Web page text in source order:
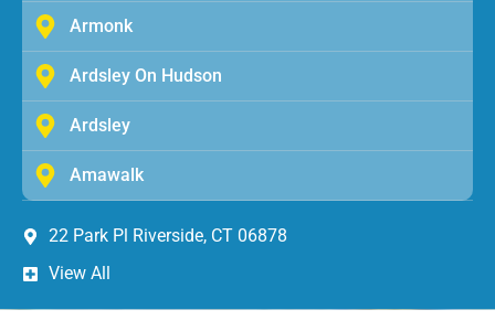
Armonk
Ardsley On Hudson
Ardsley
Amawalk
22 Park Pl Riverside, CT 06878
View All